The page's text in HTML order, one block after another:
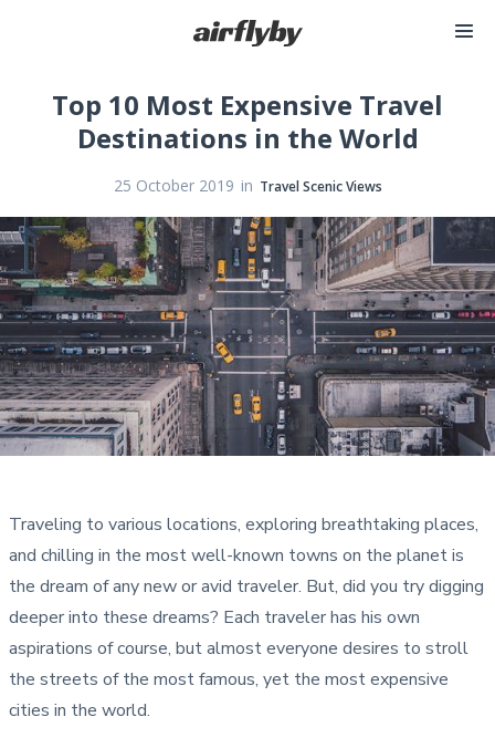
Top 10 Most Expensive Travel
Destinations in the World
25 October 2019 in Travel Scenic Views
Traveling to various locations, exploring breathtaking places,
and chilling in the most well-known towns on the planet is
the dream of any new or avid traveler. But, did you try digging
deeper into these dreams? Each traveler has his own
aspirations of course, but almost everyone desires to stroll
the streets of the most famous, yet the most expensive
cities in the world.